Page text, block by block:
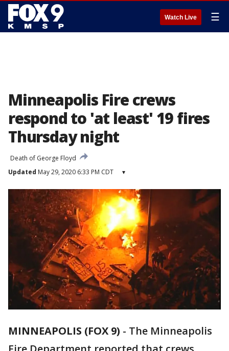
Watch Live ☰
Minneapolis Fire crews
respond to 'at least' 19 fires
Thursday night
Death of George Floyd
Updated May 29, 2020 6:33 PM CDT ▾
MINNEAPOLIS (FOX 9) - The Minneapolis